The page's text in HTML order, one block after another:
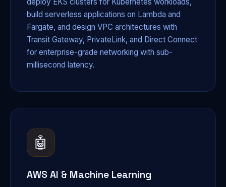
build serverless applications on Lambda and
Fargate, and design VPC architectures with
Transit Gateway, PrivateLink, and Direct Connect
for enterprise-grade networking with sub-
millisecond latency.
🤖
AWS AI & Machine Learning